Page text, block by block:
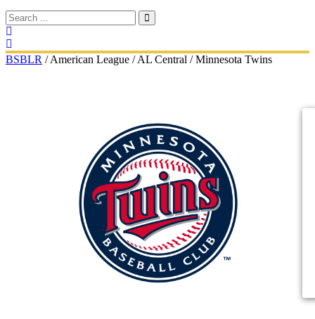
BSBLR /American League /AL Central /Minnesota Twins